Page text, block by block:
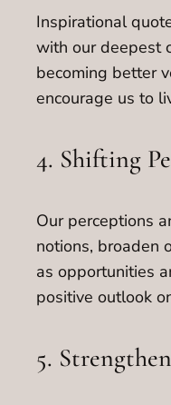
Inspirational
with our deepest
becoming better
encourage us to
4. Shifting
Our perceptions
notions, broaden
as opportunities
positive outlook
5.